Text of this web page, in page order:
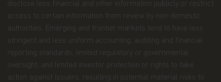
We respect your privacy and value the trust you
place in us when you share your personal
information with us. The way we may use your
personal information is discussed in our
in accordance with the provisions of the applicable
Luxembourg data protection law, and, as of 25 May
2018, of the Regulation (EU) 2016/679 of the
disclose less financial and other information publicly or restrict
access to certain information from review by non-domestic
authorities. Emerging and frontier markets tend to have less
stringent and less uniform accounting, auditing and financial
reporting standards, limited regulatory or governmental
oversight, and limited investor protection or rights to take
action against issuers, resulting in potential material risks to